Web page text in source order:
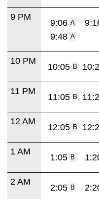
9 PM
9:06 A
9:48 A
10 PM
10:05 B
11 PM
11:05 B
12 AM
12:05 B
1 AM
1:05 B
2 AM
2:05 B